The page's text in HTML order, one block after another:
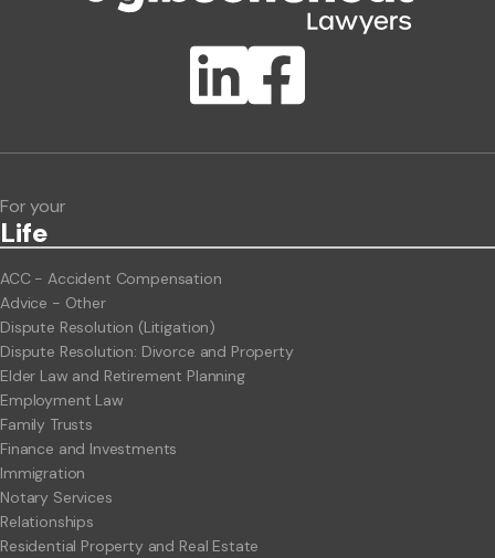
ClientBUZZ Newsletter
For your
Life
ACC - Accident Compensation
Advice - Other
Dispute Resolution (Litigation)
Dispute Resolution: Divorce and Property
Elder Law and Retirement Planning
Employment Law
Family Trusts
Finance and Investments
Immigration
Notary Services
Relationships
Residential Property and Real Estate